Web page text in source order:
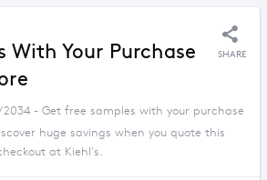
With Your Purchase
SHARE
- Get free samples with your purchase
huge savings when you quote this
at Kiehl's.